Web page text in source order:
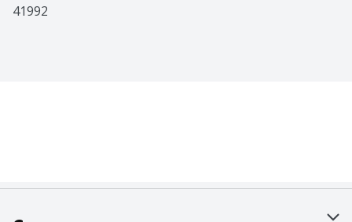
41992